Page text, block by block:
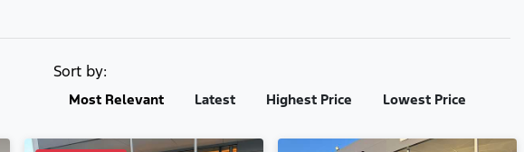
Sort by:
Most Relevant Latest Highest Price Lowest Price